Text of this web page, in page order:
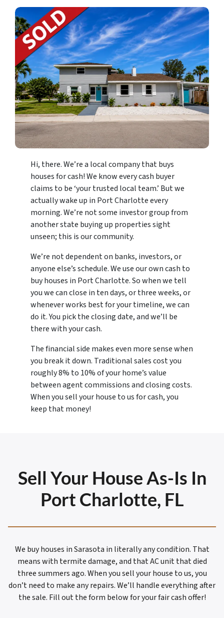
Hi, there. We’re a local company that buys
houses for cash! We know every cash buyer
claims to be ‘your trusted local team.’ But we
actually wake up in Port Charlotte every
morning. We’re not some investor group from
another state buying up properties sight
unseen; this is our community.
We’re not dependent on banks, investors, or
anyone else’s schedule. We use our own cash to
buy houses in Port Charlotte. So when we tell
you we can close in ten days, or three weeks, or
whenever works best for your timeline, we can
do it. You pick the closing date, and we’ll be
there with your cash.
The financial side makes even more sense when
you break it down. Traditional sales cost you
roughly 8% to 10% of your home’s value
between agent commissions and closing costs.
When you sell your house to us for cash, you
keep that money!
Sell Your House As-Is In
Port Charlotte, FL
We buy houses in Sarasota in literally any condition. That
means with termite damage, and that AC unit that died
three summers ago. When you sell your house to us, you
don’t need to make any repairs. We’ll handle everything after
the sale. Fill out the form below for your fair cash offer!